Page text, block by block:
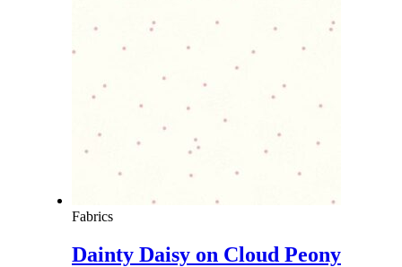
Fabrics
Dainty Daisy on Cloud Peony